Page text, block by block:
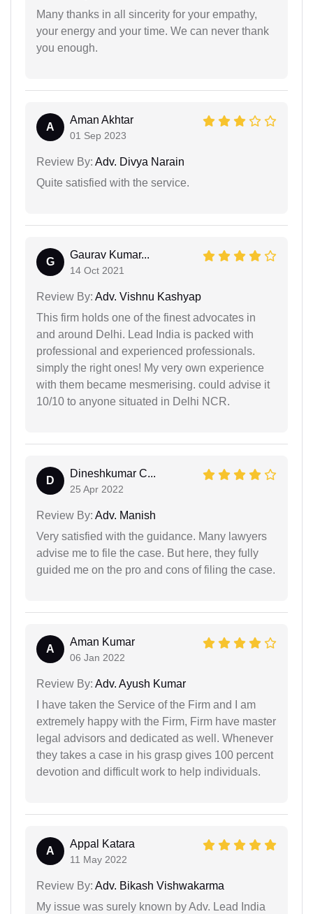
Many thanks in all sincerity for your empathy,
your energy and your time. We can never thank
you enough.
A
Aman Akhtar
01 Sep 2023
Review By: Adv. Divya Narain
Quite satisfied with the service.
G
Gaurav Kumar...
14 Oct 2021
Review By: Adv. Vishnu Kashyap
This firm holds one of the finest advocates in
and around Delhi. Lead India is packed with
professional and experienced professionals.
simply the right ones! My very own experience
with them became mesmerising. could advise it
10/10 to anyone situated in Delhi NCR.
D
Dineshkumar C...
25 Apr 2022
Review By: Adv. Manish
Very satisfied with the guidance. Many lawyers
advise me to file the case. But here, they fully
guided me on the pro and cons of filing the case.
A
Aman Kumar
06 Jan 2022
Review By: Adv. Ayush Kumar
I have taken the Service of the Firm and I am
extremely happy with the Firm, Firm have master
legal advisors and dedicated as well. Whenever
they takes a case in his grasp gives 100 percent
devotion and difficult work to help individuals.
A
Appal Katara
11 May 2022
Review By: Adv. Bikash Vishwakarma
My issue was surely known by Adv. Lead India